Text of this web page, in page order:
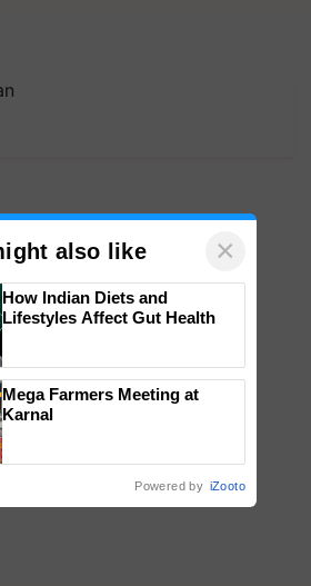
also like ×
How Indian Diets and
Lifestyles Affect Gut Health
Mega Farmers Meeting at
Karnal
Powered by iZooto